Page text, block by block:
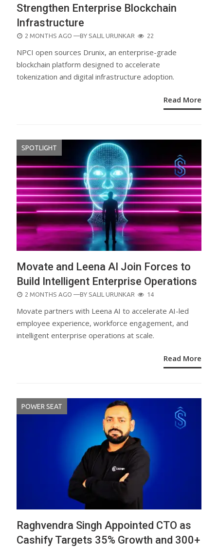
Strengthen Enterprise Blockchain
Infrastructure
POSTED
2 MONTHS AGO —BY SALIL URUNKAR 22
NPCI open sources Drunix, an enterprise-grade
blockchain platform designed to accelerate
tokenization and digital infrastructure adoption.
Read More
SPOTLIGHT
Movate and Leena AI Join Forces to
Build Intelligent Enterprise Operations
POSTED
2 MONTHS AGO —BY SALIL URUNKAR 14
Movate partners with Leena AI to accelerate AI-led
employee experience, workforce engagement, and
intelligent enterprise operations at scale.
Read More
POWER SEAT
Raghvendra Singh Appointed CTO as
Cashify Targets 35% Growth and 300+